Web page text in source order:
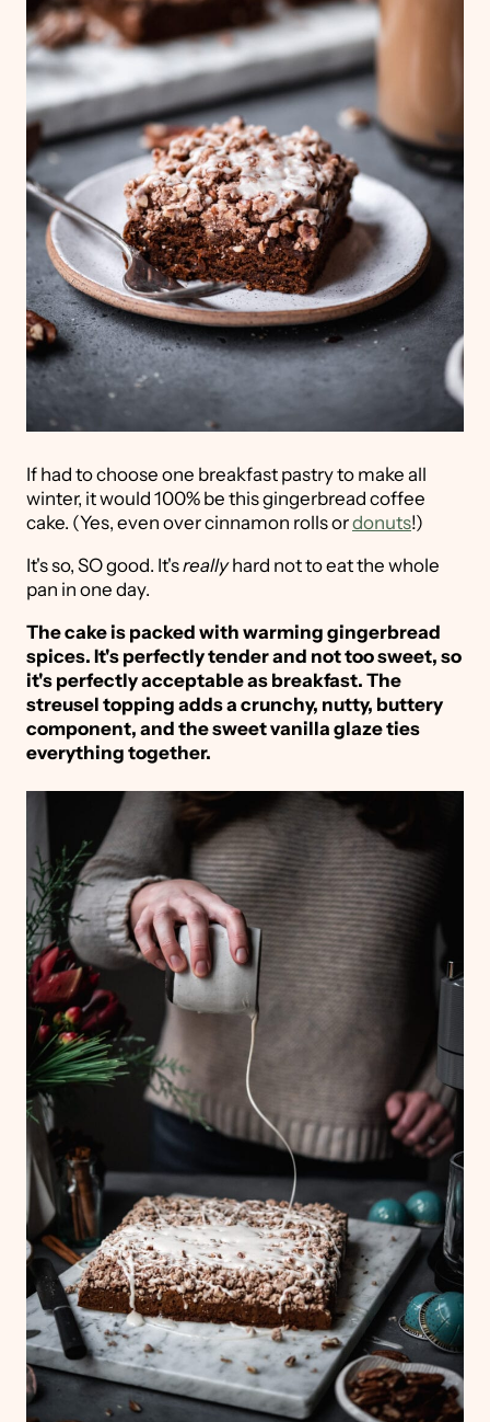
If had to choose one breakfast pastry to make all
winter, it would 100% be this gingerbread coffee
cake. (Yes, even over cinnamon rolls ordonuts!)
It's so, SO good. It'sreallyhard not to eat the whole
pan in one day.
The cake is packed with warming gingerbread
spices. It's perfectly tender and not too sweet, so
it's perfectly acceptable as breakfast. The
streusel topping adds a crunchy, nutty, buttery
component, and the sweet vanilla glaze ties
everything together.